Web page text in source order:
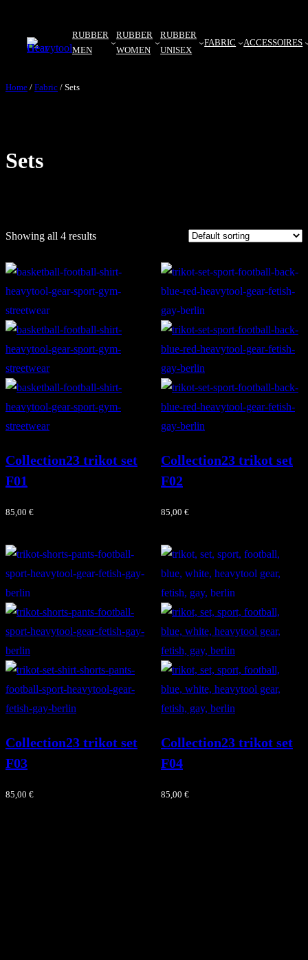
content
RUBBER
MEN
RUBBER
WOMEN
RUBBER
UNISEX
FABRIC ACCESSOIRES
Home / Fabric / Sets
Sets
Showing all 4 results
Collection23 trikot set
F01
85,00 €
Collection23 trikot set
F02
85,00 €
Collection23 trikot set
F03
85,00 €
Collection23 trikot set
F04
85,00 €